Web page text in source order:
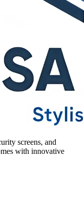
screens, and
with innovative